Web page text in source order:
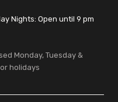
Nights: Open until 9 pm
Monday, Tuesday &
holidays